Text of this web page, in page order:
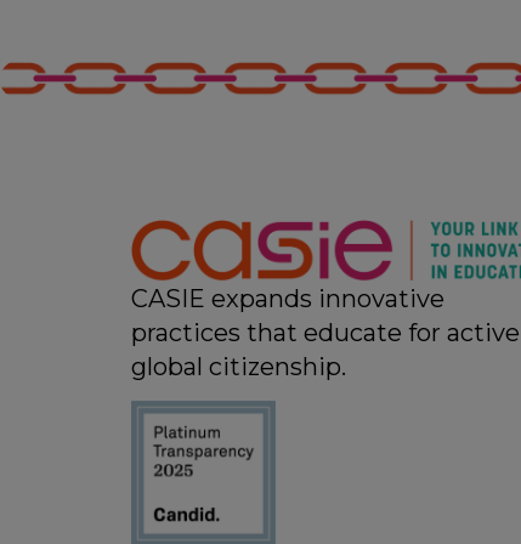
CASIE expands innovative
practices that educate for active
global citizenship.